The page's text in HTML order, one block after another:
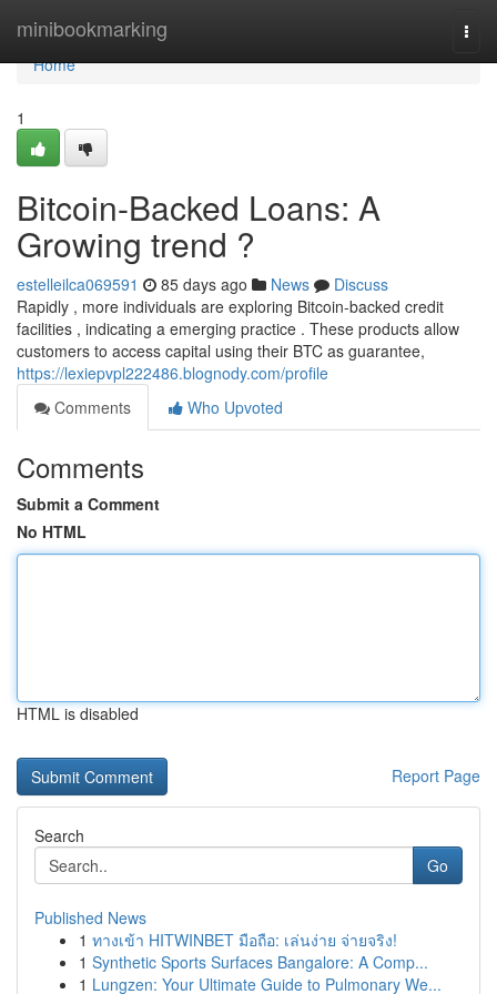
minibookmarking
Home
Home
1
Bitcoin-Backed Loans: A
Growing trend ?
estelleilca069591 85 days ago News
Discuss
Rapidly , more individuals are exploring Bitcoin-backed credit
facilities , indicating a emerging practice . These products allow
customers to access capital using their BTC as guarantee,
https://lexiepvpl222486.blognody.com/profile
Comments
Who Upvoted
Comments
Submit a Comment
No HTML
HTML is disabled
Report Page
Search
Go
Published News
1 ทางเข้า HITWINBET มือถือ: เล่นง่าย จ่ายจริง!
1 Synthetic Sports Surfaces Bangalore: A Comp...
1 Lungzen: Your Ultimate Guide to Pulmonary We...